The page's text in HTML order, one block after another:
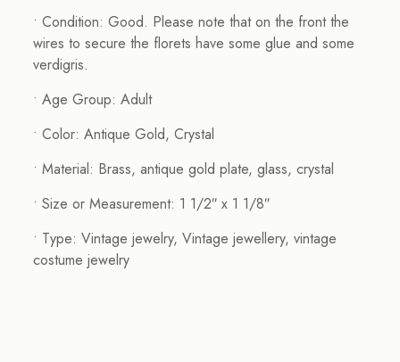
• Condition: Good. Please note that on the front the
wires to secure the florets have some glue and some
verdigris.
• Age Group: Adult
• Color: Antique Gold, Crystal
• Material: Brass, antique gold plate, glass, crystal
• Size or Measurement: 1 1/2″ x 1 1/8″
• Type: Vintage jewelry, Vintage jewellery, vintage
costume jewelry